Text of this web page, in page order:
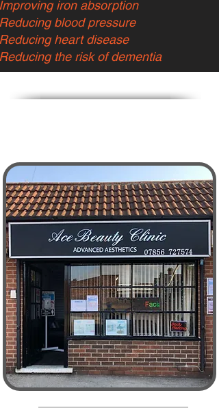
iron absorption
blood pressure
heart disease
the risk of dementia